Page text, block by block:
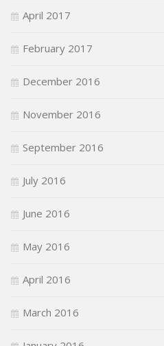
April 2017
February 2017
December 2016
November 2016
September 2016
July 2016
June 2016
May 2016
April 2016
March 2016